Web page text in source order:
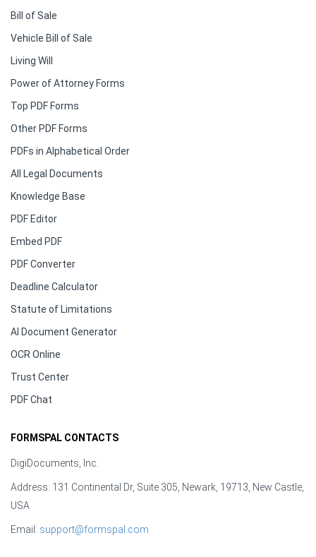
Bill of Sale
Vehicle Bill of Sale
Living Will
Power of Attorney Forms
Top PDF Forms
Other PDF Forms
PDFs in Alphabetical Order
All Legal Documents
Knowledge Base
PDF Editor
Embed PDF
PDF Converter
Deadline Calculator
Statute of Limitations
AI Document Generator
OCR Online
Trust Center
PDF Chat
FORMSPAL CONTACTS
DigiDocuments, Inc.
Address: 131 Continental Dr, Suite 305, Newark, 19713, New Castle,
USA
Email: support@formspal.com